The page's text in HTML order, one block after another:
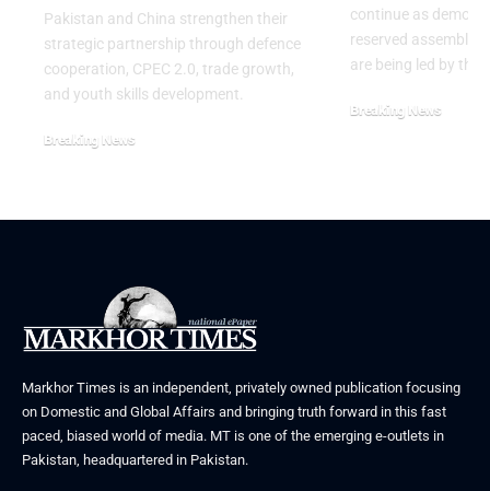
Pakistan and China strengthen their
strategic partnership through defence
cooperation, CPEC 2.0, trade growth,
and youth skills development.
Breaking News
continue as
reserved assembly
are being led by the
Breaking News
Markhor Times is an independent, privately owned publication focusing
on Domestic and Global Affairs and bringing truth forward in this fast
paced, biased world of media. MT is one of the emerging e-outlets in
Pakistan, headquartered in Pakistan.